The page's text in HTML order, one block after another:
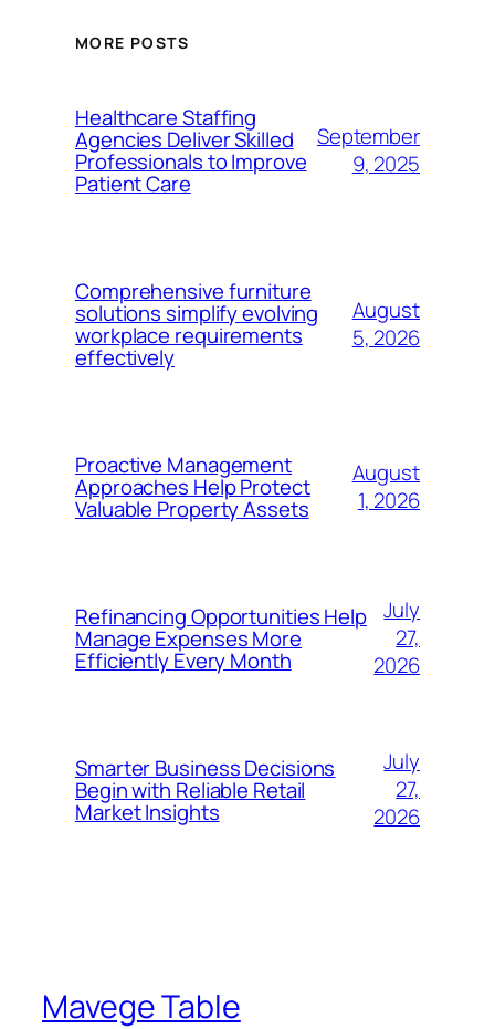
MORE POSTS
Healthcare Staffing
Agencies Deliver Skilled
Professionals to Improve
Patient Care
September
9, 2025
Comprehensive furniture
solutions simplify evolving
workplace requirements
effectively
August
5, 2026
Proactive Management
Approaches Help Protect
Valuable Property Assets
August
1, 2026
Refinancing Opportunities Help
Manage Expenses More
Efficiently Every Month
July
27,
2026
Smarter Business Decisions
Begin with Reliable Retail
Market Insights
July
27,
2026
Mavege Table